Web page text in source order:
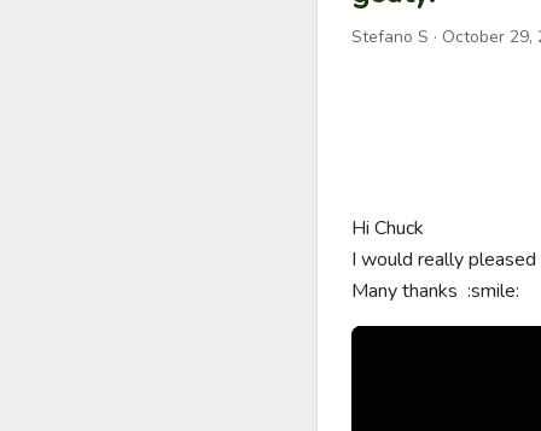
Stefano S · October 29,
Hi Chuck
I would really
Many thanks  :smile: